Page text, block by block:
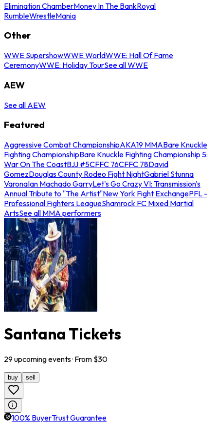
Elimination ChamberMoney In The BankRoyal
RumbleWrestleMania
Other
WWE SupershowWWE WorldWWE: Hall Of Fame
CeremonyWWE: Holiday TourSee all WWE
AEW
See all AEW
Featured
Aggressive Combat ChampionshipAKA19 MMABare Knuckle
Fighting ChampionshipBare Knuckle Fighting Championship 5:
War On The CoastBJJ #5CFFC 76CFFC 78David
GomezDouglas County Rodeo Fight NightGabriel Stunna
VaronaIan Machado GarryLet's Go Crazy VI: Transmission's
Annual Tribute to "The Artist"New York Fight ExchangePFL -
Professional Fighters LeagueShamrock FC Mixed Martial
ArtsSee all MMA performers
Santana Tickets
29upcomingevents· From $30
buy sell
100% BuyerTrust Guarantee